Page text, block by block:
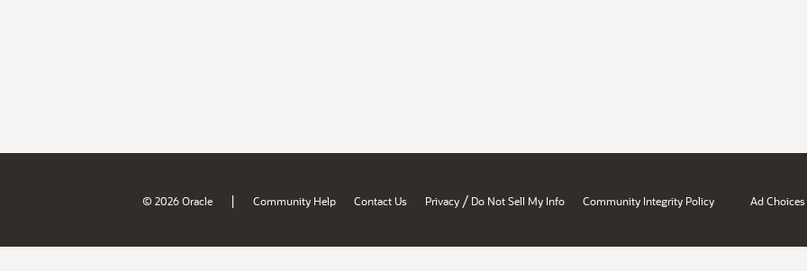
© 2026 Oracle | Community Help Contact Us Privacy / Do Not Sell My Info Community Integrity Policy Ad Choices